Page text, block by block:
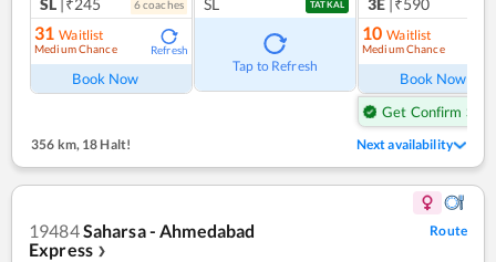
SL |₹245 6coaches
31 Waitlist
Medium Chance Refresh
Book Now
SL TATKAL
Tap to Refresh
3E |₹590
10 Waitlist
Medium Chance
Book Now
Get Confirm Seat
356 km,18 Halt! Next availability
19484Saharsa - Ahmedabad
Express ❯
Route